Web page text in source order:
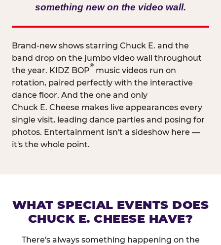
something new on the video wall.
Brand-new shows starring Chuck E. and the
band drop on the jumbo video wall throughout
the year. KIDZ BOP
®
music videos run on
rotation, paired perfectly with the interactive
dance floor. And the one and only
Chuck E. Cheese makes live appearances every
single visit, leading dance parties and posing for
photos. Entertainment isn't a sideshow here —
it's the whole point.
WHAT SPECIAL EVENTS DOES
CHUCK E. CHEESE HAVE?
There's always something happening on the